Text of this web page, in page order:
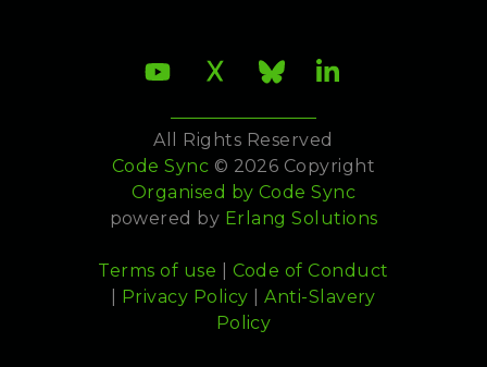
All Rights Reserved
Code Sync © 2026 Copyright
Organised by Code Sync
powered by Erlang Solutions
Terms of use
Code of Conduct
Privacy Policy |Anti-Slavery
Policy